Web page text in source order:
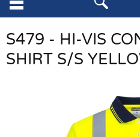
S479 - HI-VIS
SHIRT S/S